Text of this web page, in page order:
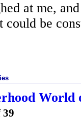
at me,
could be
World
39